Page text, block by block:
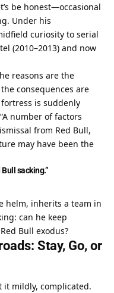
be honest—occasional
Under his
curiosity to serial
(2010–2013) and now
reasons are the
consequences are
is suddenly
number of factors
from Red Bull,
may have been the
sacking.”
helm, inherits a team in
can he keep
Bull exodus?
Stay, Go, or
it mildly, complicated.